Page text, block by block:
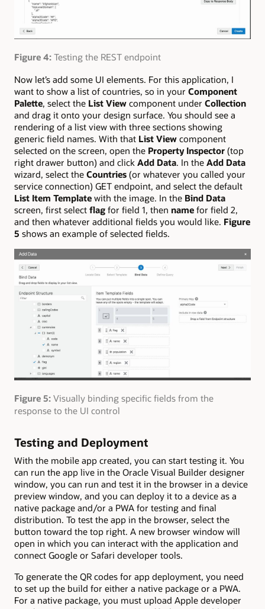
Figure 4: Testing the REST endpoint
Now let’s add some UI elements. For this application, I
want to show a list of countries, so in your Component
Palette, select the List View component under Collection
and drag it onto your design surface. You should see a
rendering of a list view with three sections showing
generic field names. With that List View component
selected on the screen, open the Property Inspector (top
right drawer button) and click Add Data. In the Add Data
wizard, select the Countries (or whatever you called your
service connection) GET endpoint, and select the default
List Item Template with the image. In the Bind Data
screen, first select flag for field 1, then name for field 2,
and then whatever additional fields you would like. Figure
5 shows an example of selected fields.
Figure 5: Visually binding specific fields from the
response to the UI control
Testing and Deployment
With the mobile app created, you can start testing it. You
can run the app live in the Oracle Visual Builder designer
window, you can run and test it in the browser in a device
preview window, and you can deploy it to a device as a
native package and/or a PWA for testing and final
distribution. To test the app in the browser, select the
button toward the top right. A new browser window will
open in which you can interact with the application and
connect Google or Safari developer tools.
To generate the QR codes for app deployment, you need
to set up the build for either a native package or a PWA.
For a native package, you must upload Apple developer